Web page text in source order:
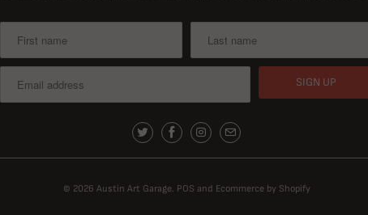
© 2026 Austin Art Garage. POS and Ecommerce by Shopify